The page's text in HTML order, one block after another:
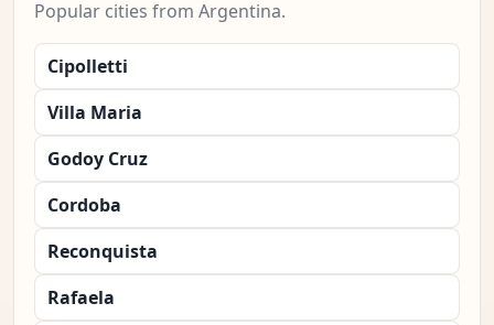
Popular cities from Argentina.
Cipolletti
Villa Maria
Godoy Cruz
Cordoba
Reconquista
Rafaela